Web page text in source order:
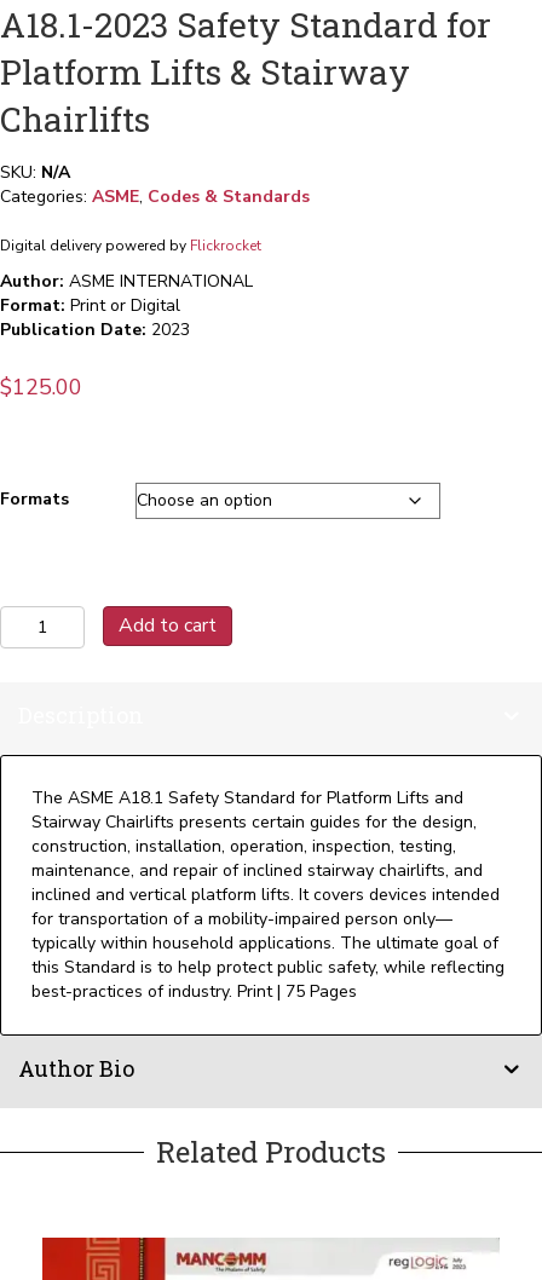
A18.1-2023 Safety Standard for
Platform Lifts & Stairway
Chairlifts
SKU: N/A
Categories: ASME, Codes & Standards
Digital delivery powered by Flickrocket
Author: ASME INTERNATIONAL
Format: Print or Digital
Publication Date: 2023
$125.00
Formats
A18.1-
2023
Lifts
Stairway
Chairlifts
quantity
Add to cart
The ASME A18.1 Safety Standard for Platform Lifts and
Stairway Chairlifts presents certain guides for the design,
construction, installation, operation, inspection, testing,
maintenance, and repair of inclined stairway chairlifts, and
inclined and vertical platform lifts. It covers devices intended
for transportation of a mobility-impaired person only—
typically within household applications. The ultimate goal of
this Standard is to help protect public safety, while reflecting
best-practices of industry. Print | 75 Pages
Author Bio
Related Products